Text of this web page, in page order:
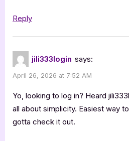
Reply
jili333login says:
April 26, 2026 at 7:52 AM
Yo, looking to log in? Heard
all about simplicity. Easiest way
gotta check it out.